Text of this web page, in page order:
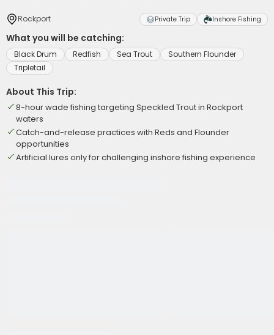
Rockport Private Trip Inshore Fishing
What you will be catching:
Black Drum Redfish Sea Trout
Southern Flounder
Tripletail
About This Trip:
8-hour wade fishing targeting Speckled Trout in Rockport
waters
Catch-and-release practices with Reds and Flounder
opportunities
Artificial lures only for challenging inshore fishing experience